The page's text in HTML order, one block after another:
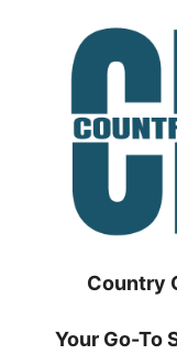
Country
Your Go-To